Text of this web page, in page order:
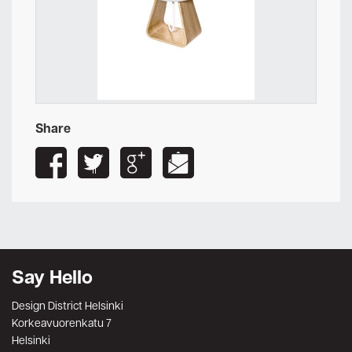
Share
Say Hello
Design District Helsinki
Korkeavuorenkatu 7
Helsinki